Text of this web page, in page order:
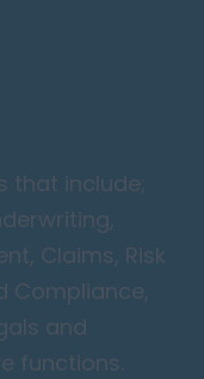
that include;
Claims, Risk
Compliance,
and
functions.